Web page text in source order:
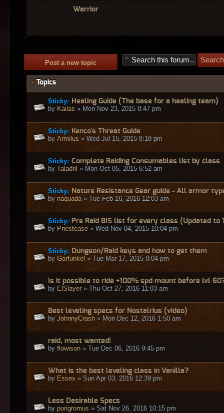
Warrior
Post a new topic
Topics
Sticky: Healing Guide (The base for a healing team)
by Kailas » Mon Nov 23, 2015 8:47 pm
Sticky: Kenco's Threat Guide
by Armilus » Wed Jul 15, 2015 8:18 pm
Sticky: Complete Raiding Consumables list by class
by Taladril » Mon Oct 05, 2015 6:52 am
Sticky: Nature Resistance Gear guide - All armor
by naquada» Tue Feb 16, 2016 12:03 am
Sticky: Pre Raid BIS list for every class (Updated to
by Priestease » Wed Nov 04, 2015 10:04 pm
Sticky: Dungeon/Raid keys and how to get them
by Garfunkel » Tue Mar 17, 2015 8:04 pm
Is it possible to ride +100% spd mount before lvl
by ElSlayer » Thu Oct 27, 2016 11:03 am
Best leveling specs for Nostalrius (video)
by JohnnyCrash » Mon Dec 12, 2016 1:50 am
raid, most wanted!
by flowison » Tue Dec 06, 2016 9:45 pm
What is the best leveling class in Vanilla?
by Essex » Sun Apr 03, 2016 12:39 pm
Less Desirable Specs
by porigromus » Sat Nov 26, 2016 10:15 pm